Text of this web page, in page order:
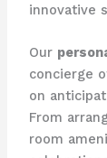
innovative
Our
concierge
on
From
room